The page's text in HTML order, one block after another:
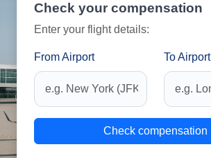
Check your compensation
Enter your flight details:
From Airport To Airport
Check compensation